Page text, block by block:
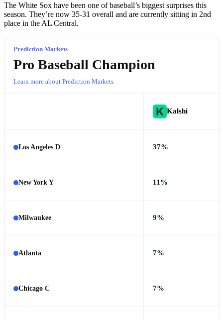
The White Sox have been one of baseball’s biggest surprises this
season. They’re now 35-31 overall and are currently sitting in 2nd
place in the AL Central.
Prediction Markets
Pro Baseball Champion
Learn more about Prediction Markets
Kalshi
Los Angeles D 37%
New York Y 11%
Milwaukee 9%
Atlanta 7%
Chicago C 7%